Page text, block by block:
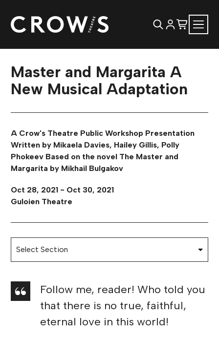
Master and Margarita A
New Musical Adaptation
A Crow's Theatre Public Workshop Presentation
Written by Mikaela Davies, Hailey Gillis, Polly
Phokeev Based on the novel The Master and
Margarita by Mikhail Bulgakov
Oct 28, 2021 - Oct 30, 2021
Guloien Theatre
Follow me, reader! Who told you
that there is no true, faithful,
eternal love in this world!